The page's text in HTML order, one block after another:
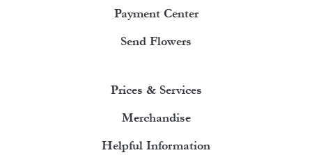
Payment Center
Send Flowers
Prices & Services
Merchandise
Helpful Information